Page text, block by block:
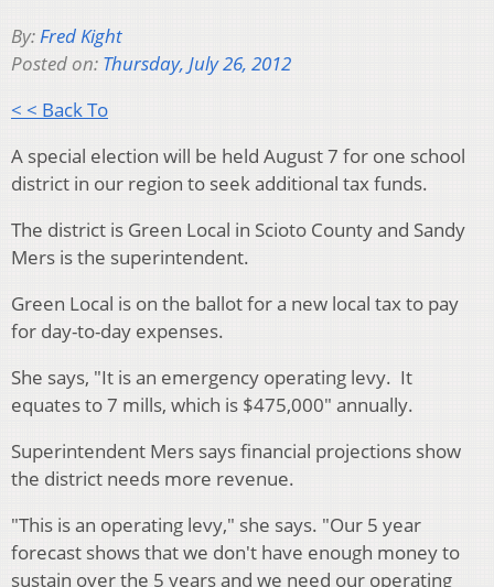
By:Fred Kight
Posted on: Thursday, July 26, 2012
< < Back To
A special election will be held August 7 for one school
district in our region to seek additional tax funds.
The district is Green Local in Scioto County and Sandy
Mers is the superintendent.
Green Local is on the ballot for a new local tax to pay
for day-to-day expenses.
She says, "It is an emergency operating levy. It
equates to 7 mills, which is $475,000" annually.
Superintendent Mers says financial projections show
the district needs more revenue.
"This is an operating levy," she says. "Our 5 year
forecast shows that we don't have enough money to
sustain over the 5 years and we need our operating